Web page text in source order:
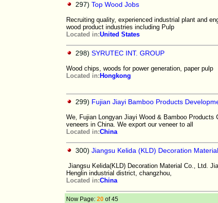
297) Top Wood Jobs
Recruiting quality, experienced industrial plant and
wood product industries including Pulp
Located in:United States
298) SYRUTEC INT. GROUP
Wood chips, woods for power generation, paper pulp
Located in: Hongkong
299) Fujian Jiayi Bamboo Products
We, Fujian Longyan Jiayi Wood & Bamboo
veneers in China. We export our veneer to all
Located in:China
300) Jiangsu Kelida (KLD) Decoration
Jiangsu Kelida(KLD) Decoration Material Co., Ltd.
Henglin industrial district, changzhou,
Located in:China
Now Page: 20 of 45